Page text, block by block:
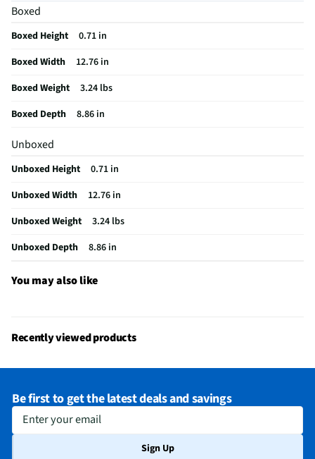
eSATA Ports
Aspect Ratio
DVI Connector
Optical Drive
VGA Connector
Color / Finish
Pale Rose Gold
FireWire Ports
Not Featured
Cables Included
None
Number of Cores
4
CPU Manufacturer
Screen Interface
Stylus Only
HDMI Ports - Mini
Not Featured
Integrated Webcam
Yes
Boxed
Boxed Height
0.71 in
Boxed Width
12.76 in
Boxed Weight
3.24 lbs
Boxed Depth
8.86 in
Unboxed
Unboxed Height
0.71 in
Unboxed Width
12.76 in
Unboxed Weight
3.24 lbs
Unboxed Depth
8.86 in
You may also like
Recently viewed products
Be first to get the latest deals and savings
Enter your email
Sign Up